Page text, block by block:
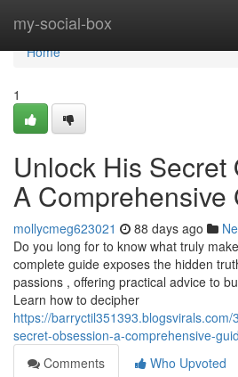
my-social-box
Home
Home
1
Unlock His Secret
A Comprehensive
mollycmeg623021 88 days ago
Do you long for to know what truly
complete guide exposes the hidden
passions , offering practical advice to
Learn how to decipher
https://barryctil351393.blogsvirals.com/
secret-obsession-a-comprehensive-
Comments
Who Upvoted